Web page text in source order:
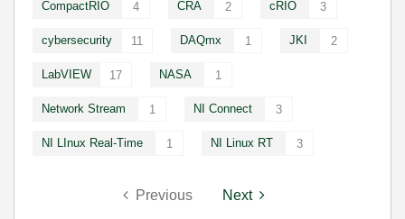
CompactRIO 4 CRA 2 cRIO 3
cybersecurity 11 DAQmx 1 JKI 2
LabVIEW 17 NASA 1
Network Stream 1 NI Connect 3
NI LInux Real-Time 1 NI Linux RT 3
Previous Next